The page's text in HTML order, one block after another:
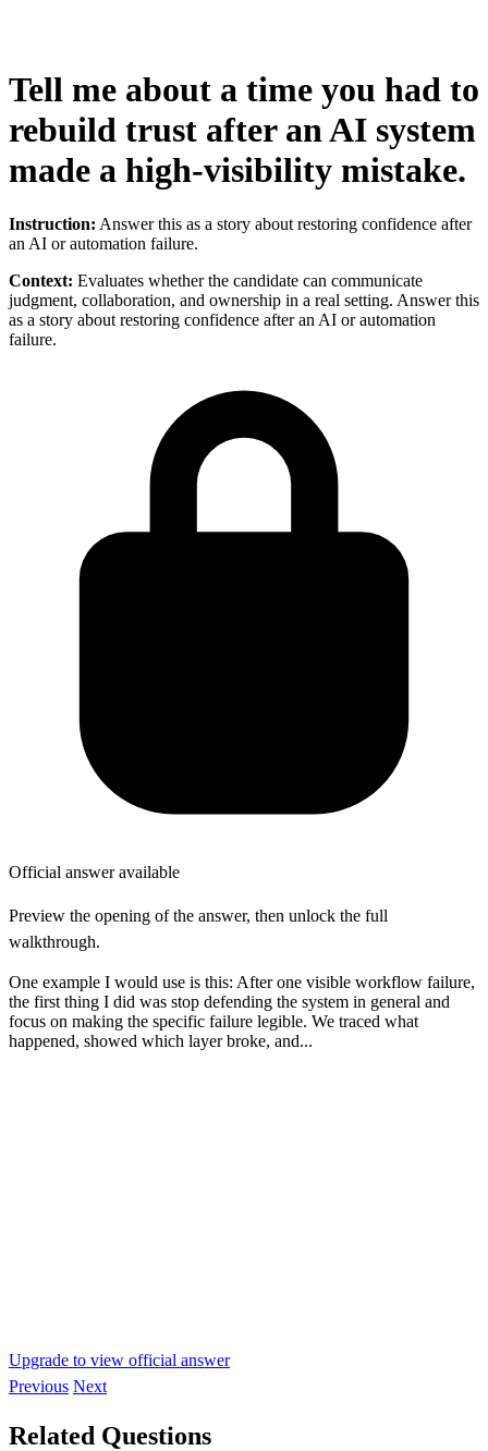
Tell me about a time you had to
rebuild trust after an AI system
made a high-visibility mistake.
Instruction: Answer this as a story about restoring confidence after
an AI or automation failure.
Context: Evaluates whether the candidate can communicate
judgment, collaboration, and ownership in a real setting. Answer this
as a story about restoring confidence after an AI or automation
failure.
Official answer available
Preview the opening of the answer, then unlock the full
walkthrough.
One example I would use is this: After one visible workflow failure,
the first thing I did was stop defending the system in general and
focus on making the specific failure legible. We traced what
happened, showed which layer broke, and...
Upgrade to view official answer
Previous Next
Related Questions